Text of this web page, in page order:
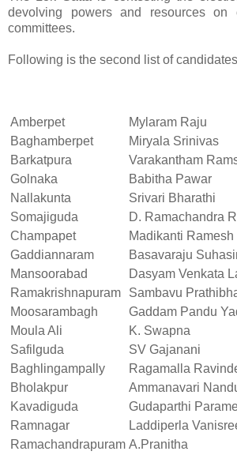
devolving powers and resources on
committees.
Following is the second list of
Amberpet
Mylaram Raju
Baghamberpet
Miryala Srinivas
Barkatpura
Varakantham
Golnaka
Babitha Pawar
Nallakunta
Srivari Bharathi
Somajiguda
D. Ramachandra
Champapet
Madikanti Ramesh
Gaddiannaram
Basavaraju
Mansoorabad
Dasyam Venkata
Ramakrishnapuram
Sambavu
Moosarambagh
Gaddam Pandu
Moula Ali
K. Swapna
Safilguda
SV Gajanani
Baghlingampally
Ragamalla
Bholakpur
Ammanavari
Kavadiguda
Gudaparthi
Ramnagar
Laddiperla
Ramachandrapuram A.Pranitha